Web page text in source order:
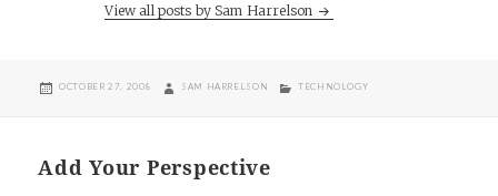
View all posts by Sam Harrelson
POSTED
OCTOBER 27, 2008 AUTHOR
SAM HARRELSON CATEGORIES
TECHNOLOGY
Add Your Perspective